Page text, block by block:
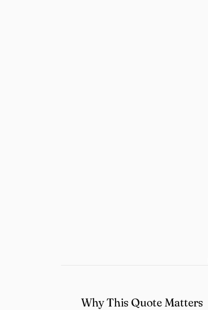
Why This Quote Matters